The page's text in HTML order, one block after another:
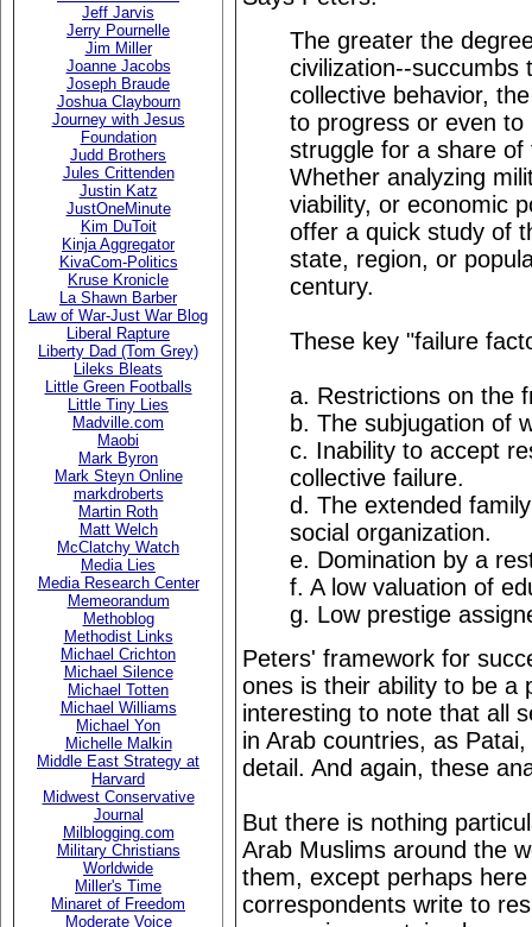
Jeff Jarvis
Jerry Pournelle
Jim Miller
Joanne Jacobs
Joseph Braude
Joshua Claybourn
Journey with Jesus
Foundation
Judd Brothers
Jules Crittenden
Justin Katz
JustOneMinute
Kim DuToit
Kinja Aggregator
KivaCom-Politics
Kruse Kronicle
La Shawn Barber
Law of War-Just War Blog
Liberal Rapture
Liberty Dad (Tom Grey)
Lileks Bleats
Little Green Footballs
Little Tiny Lies
Madville.com
Maobi
Mark Byron
Mark Steyn Online
markdroberts
Martin Roth
Matt Welch
McClatchy Watch
Media Lies
Media Research Center
Memeorandum
Methoblog
Methodist Links
Michael Crichton
Michael Silence
Michael Totten
Michael Williams
Michael Yon
Michelle Malkin
Middle East Strategy at
Harvard
Midwest Conservative
Journal
Milblogging.com
Military Christians
Worldwide
Miller's Time
Minaret of Freedom
Moderate Voice
The greater the
civilization--succumbs
collective behavior,
to progress or even
struggle for a share of
Whether analyzing
viability, or economic
offer a quick study of
state, region, or
century.
These key "failure
a. Restrictions on the
b. The subjugation of
c. Inability to accept
collective failure.
d. The extended
social organization.
e. Domination by a
f. A low valuation of
g. Low prestige
Peters' framework for
ones is their ability to be a
interesting to note that all
in Arab countries, as
detail. And again, these
But there is nothing
Arab Muslims around the
them, except perhaps
correspondents write to